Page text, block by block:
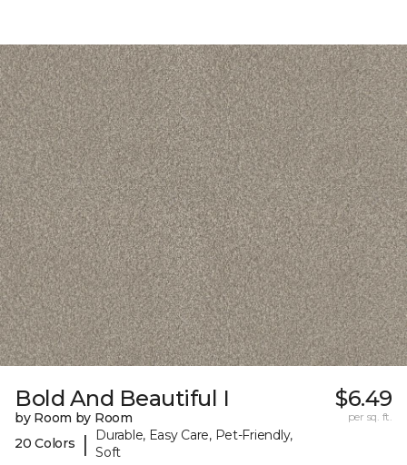
Bold And Beautiful I
by Room by Room
20 Colors
|
Durable, Easy Care, Pet-Friendly,
Soft
$6.49
per sq. ft.